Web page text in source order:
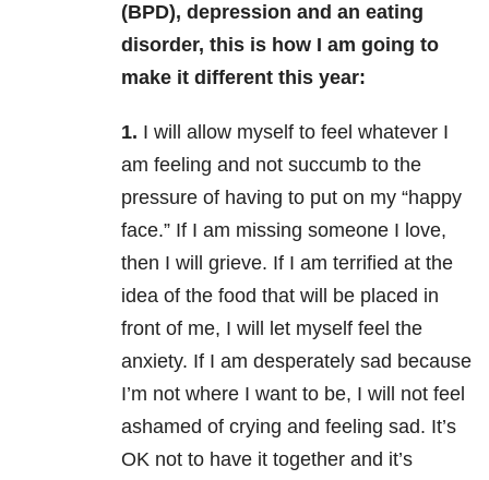
(BPD), depression and an eating
disorder, this is how I am going to
make it different this year:
1. I will allow myself to feel whatever I
am feeling and not succumb to the
pressure of having to put on my “happy
face.” If I am missing someone I love,
then I will grieve. If I am terrified at the
idea of the food that will be placed in
front of me, I will let myself feel the
anxiety. If I am desperately sad because
I’m not where I want to be, I will not feel
ashamed of crying and feeling sad. It’s
OK not to have it together and it’s